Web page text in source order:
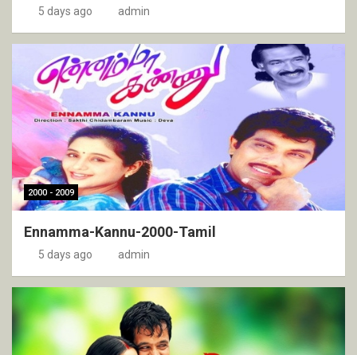
5 days ago admin
2000 - 2009
Ennamma-Kannu-2000-Tamil
5 days ago admin